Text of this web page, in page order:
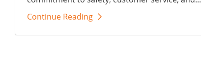
Continue Reading